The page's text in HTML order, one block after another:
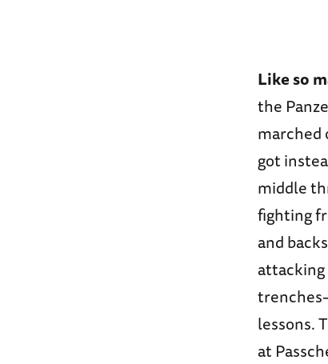
Like so
the
marched
got
middle
fighting
and
lessons.
at